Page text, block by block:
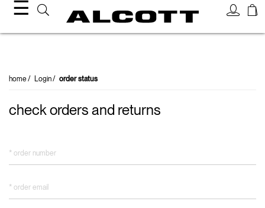
☰
home Login order status
check orders and returns
* order number
* order email